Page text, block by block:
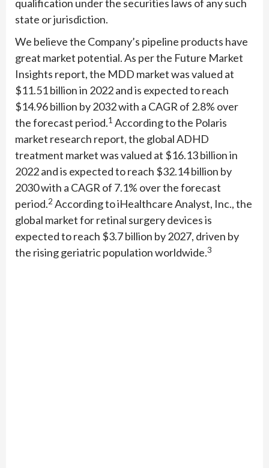
qualification under the securities laws of any such
state or jurisdiction.
We believe the Company’s pipeline products have
great market potential. As per the Future Market
Insights report, the MDD market was valued at
$11.51 billion in 2022 and is expected to reach
$14.96 billion by 2032 with a CAGR of 2.8% over
the forecast period.1 According to the Polaris
market research report, the global ADHD
treatment market was valued at $16.13 billion in
2022 and is expected to reach $32.14 billion by
2030 with a CAGR of 7.1% over the forecast
period.2 According to iHealthcare Analyst, Inc., the
global market for retinal surgery devices is
expected to reach $3.7 billion by 2027, driven by
the rising geriatric population worldwide.3